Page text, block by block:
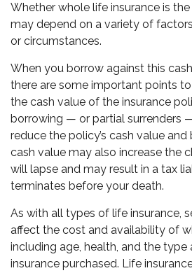
Whether whole life insurance is
may depend on a variety of
or circumstances.
When you borrow against this
there are some important points
the cash value of the insurance
borrowing — or partial surrenders
reduce the policy’s cash value
cash value may also increase the
will lapse and may result in a tax
terminates before your death.
As with all types of life insurance,
affect the cost and availability of
including age, health, and the
insurance purchased. Life